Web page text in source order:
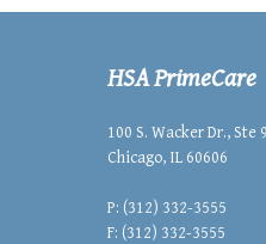
HSA PrimeCare
100 S. Wacker Dr., Ste
Chicago, IL 60606
P: (312) 332-3555
F: (312) 332-3555